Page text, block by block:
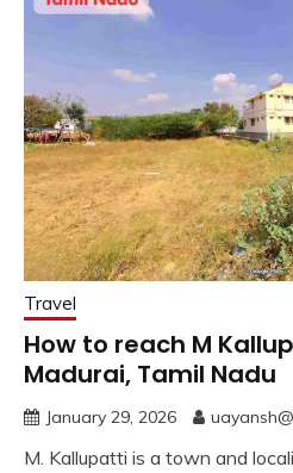
Travel
How to reach M
Madurai, Tamil Nadu
January 29, 2026
M. Kallupatti is a town and